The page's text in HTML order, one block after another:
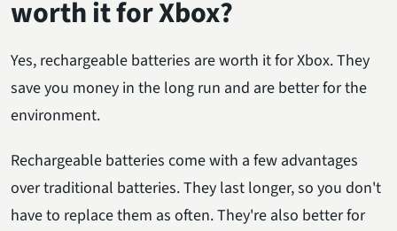
worth it for Xbox?
Yes, rechargeable batteries are worth it for Xbox. They
save you money in the long run and are better for the
environment.
Rechargeable batteries come with a few advantages
over traditional batteries. They last longer, so you don't
have to replace them as often. They're also better for